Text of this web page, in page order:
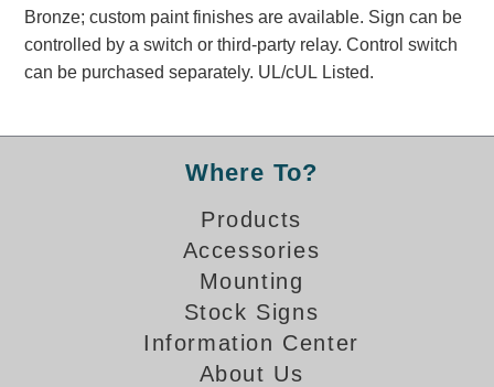
LED Signs 101
Choosing the Right Toggle Switch
Locating the Serial Number
How-To Videos
Bronze; custom paint finishes are available. Sign can be
controlled by a switch or third-party relay. Control switch
can be purchased separately. UL/cUL Listed.
Where To?
Products
Accessories
Mounting
Stock Signs
Information Center
About Us